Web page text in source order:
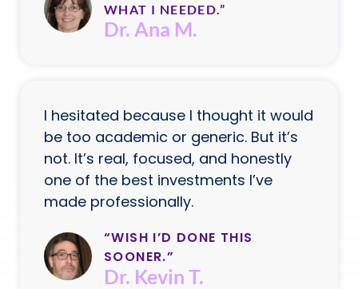
WHAT I NEEDED.”
Dr. Ana M.
I hesitated because I thought it would
be too academic or generic. But it’s
not. It’s real, focused, and honestly
one of the best investments I’ve
made professionally.
“WISH I’D DONE THIS
SOONER.”
Dr. Kevin T.